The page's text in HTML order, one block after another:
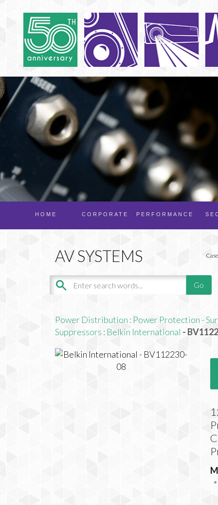
PERFORMANCE
CORPORATE
HOME
Power Distribution : Power Protection -
Suppressors : Belkin International -